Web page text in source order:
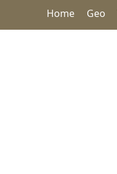
Home Geo